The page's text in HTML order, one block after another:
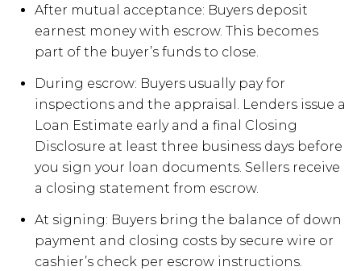
After mutual acceptance: Buyers deposit
earnest money with escrow. This becomes
part of the buyer’s funds to close.
During escrow: Buyers usually pay for
inspections and the appraisal. Lenders issue a
Loan Estimate early and a final Closing
Disclosure at least three business days before
you sign your loan documents. Sellers receive
a closing statement from escrow.
At signing: Buyers bring the balance of down
payment and closing costs by secure wire or
cashier’s check per escrow instructions.